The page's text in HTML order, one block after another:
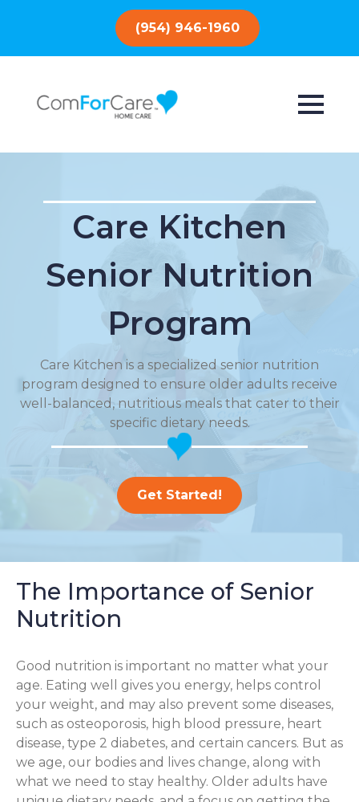
(954) 946-1960
Care Kitchen
Senior Nutrition
Program
Care Kitchen is a specialized senior nutrition
program designed to ensure older adults receive
well-balanced, nutritious meals that cater to their
specific dietary needs.
Get Started!
The Importance of Senior
Nutrition
Good nutrition is important no matter what your
age. Eating well gives you energy, helps control
your weight, and may also prevent some diseases,
such as osteoporosis, high blood pressure, heart
disease, type 2 diabetes, and certain cancers. But as
we age, our bodies and lives change, along with
what we need to stay healthy. Older adults have